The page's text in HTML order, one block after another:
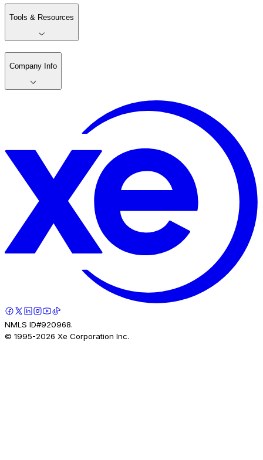
Tools & Resources
Company Info
NMLS ID#920968.
© 1995-2026 Xe Corporation Inc.